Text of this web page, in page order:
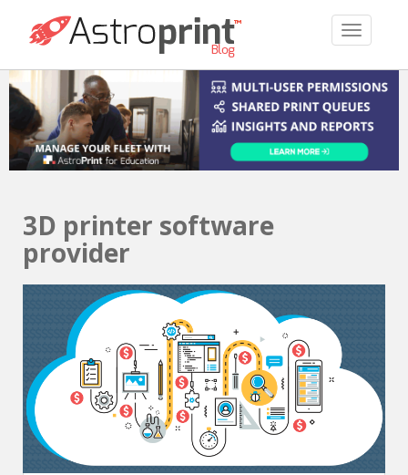
TOGGLE
3D printer software
provider